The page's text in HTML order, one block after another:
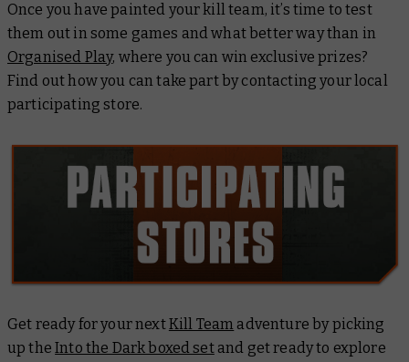
Once you have painted your kill team, it’s time to test
them out in some games and what better way than in
Organised Play, where you can win exclusive prizes?
Find out how you can take part by contacting your local
participating store.
Get ready for your nextKill Team adventure by picking
up theInto the Dark boxed setand get ready to explore